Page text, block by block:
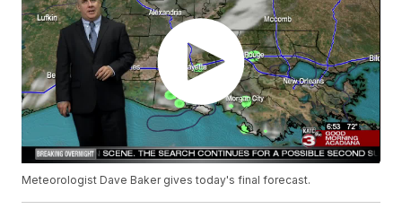
Meteorologist Dave Baker gives today's final forecast.